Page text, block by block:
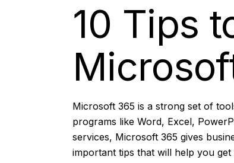
10 Tips
Microsoft 365 is a strong set of
programs like Word, Excel,
services, Microsoft 365 gives
important tips that will help you